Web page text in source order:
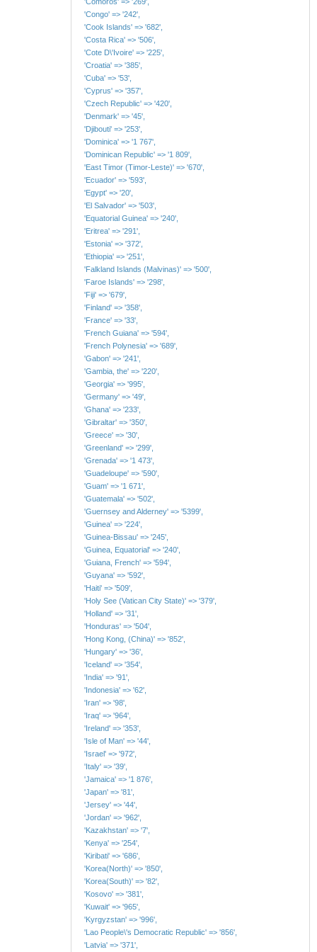
'Congo' => '242',
'Cook Islands' => '682',
'Costa Rica' => '506',
'Cote D\'Ivoire' => '225',
'Croatia' => '385',
'Cuba' => '53',
'Cyprus' => '357',
'Czech Republic' => '420',
'Denmark' => '45',
'Djibouti' => '253',
'Dominica' => '1 767',
'Dominican Republic' => '1 809',
'East Timor (Timor-Leste)' => '670',
'Ecuador' => '593',
'Egypt' => '20',
'El Salvador' => '503',
'Equatorial Guinea' => '240',
'Eritrea' => '291',
'Estonia' => '372',
'Ethiopia' => '251',
'Falkland Islands (Malvinas)' => '500',
'Faroe Islands' => '298',
'Fiji' => '679',
'Finland' => '358',
'France' => '33',
'French Guiana' => '594',
'French Polynesia' => '689',
'Gabon' => '241',
'Gambia, the' => '220',
'Georgia' => '995',
'Germany' => '49',
'Ghana' => '233',
'Gibraltar' => '350',
'Greece' => '30',
'Greenland' => '299',
'Grenada' => '1 473',
'Guadeloupe' => '590',
'Guam' => '1 671',
'Guatemala' => '502',
'Guernsey and Alderney' => '5399',
'Guinea' => '224',
'Guinea-Bissau' => '245',
'Guinea, Equatorial' => '240',
'Guiana, French' => '594',
'Guyana' => '592',
'Haiti' => '509',
'Holy See (Vatican City State)' => '379',
'Holland' => '31',
'Honduras' => '504',
'Hong Kong, (China)' => '852',
'Hungary' => '36',
'Iceland' => '354',
'India' => '91',
'Indonesia' => '62',
'Iran' => '98',
'Iraq' => '964',
'Ireland' => '353',
'Isle of Man' => '44',
'Israel' => '972',
'Italy' => '39',
'Jamaica' => '1 876',
'Japan' => '81',
'Jersey' => '44',
'Jordan' => '962',
'Kazakhstan' => '7',
'Kenya' => '254',
'Kiribati' => '686',
'Korea(North)' => '850',
'Korea(South)' => '82',
'Kosovo' => '381',
'Kuwait' => '965',
'Kyrgyzstan' => '996',
'Lao People\'s Democratic Republic' => '856',
'Latvia' => '371',